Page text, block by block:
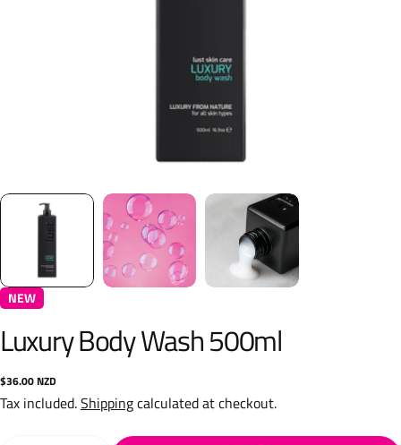
NEW
Luxury Body Wash 500ml
Regular
price
$36.00 NZD
Tax included.Shippingcalculated at checkout.